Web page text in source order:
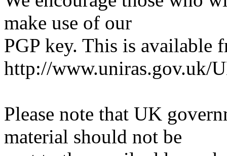
make use of our
PGP key. This is available
http://www.uniras.gov.uk/
Please note that UK
material should not be